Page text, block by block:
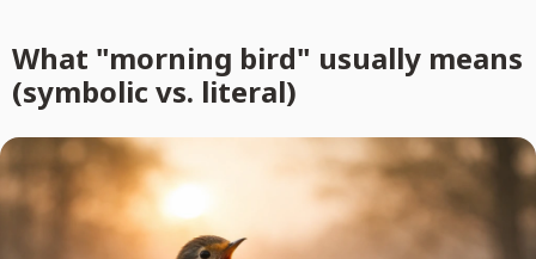
What "morning bird" usually means
(symbolic vs. literal)